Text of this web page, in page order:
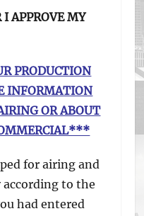
APPROVE MY
PRODUCTION
INFORMATION
OR ABOUT
for airing and
according to the
had entered